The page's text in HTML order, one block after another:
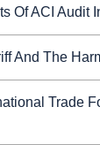
Of ACI Audit
And The
Trade